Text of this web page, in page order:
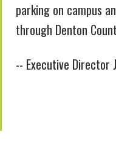
parking on campus
through Denton
-- Executive Director